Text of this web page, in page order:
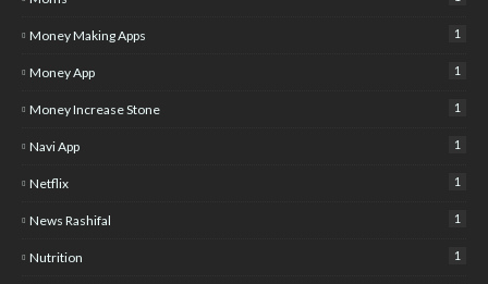
Money Making Apps 1
Money App 1
Money Increase Stone 1
Navi App 1
Netflix 1
News Rashifal 1
Nutrition 1